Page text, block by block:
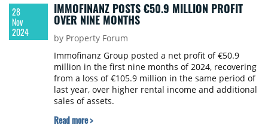
28
Nov
2024
IMMOFINANZ POSTS €50.9 MILLION PROFIT
OVER NINE MONTHS
by Property Forum
Immofinanz Group posted a net profit of €50.9
million in the first nine months of 2024, recovering
from a loss of €105.9 million in the same period of
last year, over higher rental income and additional
sales of assets.
Read more >